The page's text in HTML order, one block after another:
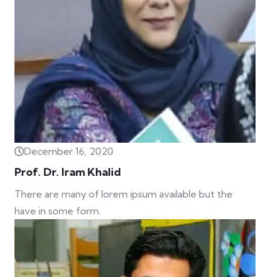
December 16, 2020
Prof. Dr. Iram Khalid
There are many of lorem ipsum available but the
have in some form.